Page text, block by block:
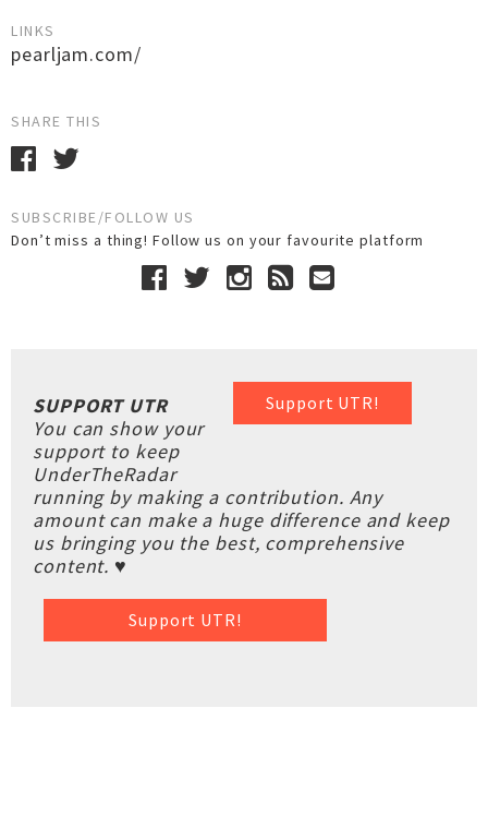
LINKS
pearljam.com/
SHARE THIS
SUBSCRIBE/FOLLOW US
Don’t miss a thing! Follow us on your favourite platform
Support UTR!
SUPPORT UTR
You can show your
support to keep
UnderTheRadar
running by making a contribution. Any
amount can make a huge difference and keep
us bringing you the best, comprehensive
content. ♥
Support UTR!